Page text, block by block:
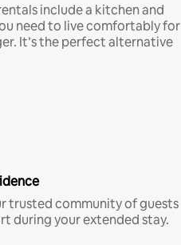
include a kitchen and
need to live comfortably for
It’s the perfect alternative
trusted community of guests
during your extended stay.